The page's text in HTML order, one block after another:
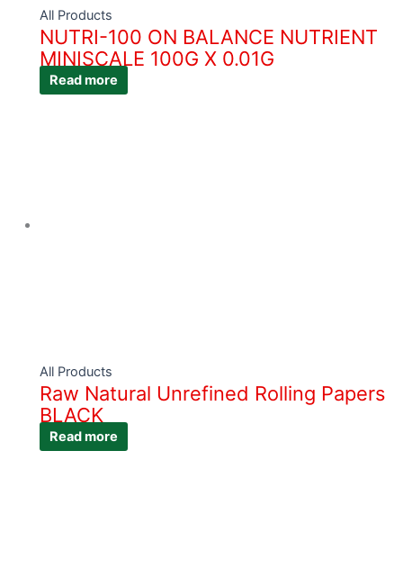
All Products
NUTRI-100 ON BALANCE NUTRIENT
MINISCALE 100G X 0.01G
Read more
All Products
Raw Natural Unrefined Rolling Papers
BLACK
Read more